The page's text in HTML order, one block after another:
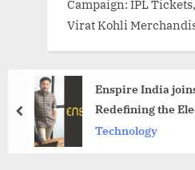
Campaign: IPL
Virat Kohli
Enspire India
Redefining the
Technology
prev